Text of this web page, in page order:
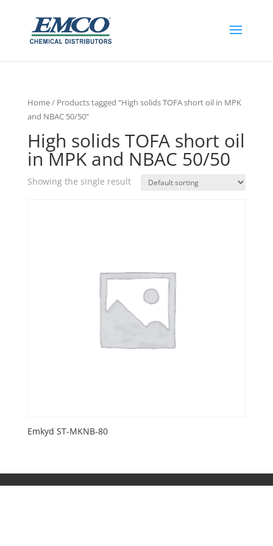
Home/ Products tagged “High solids TOFA short oil in MPK
and NBAC 50/50”
High solids TOFA short oil
in MPK and NBAC 50/50
Showing the single result
Emkyd ST-MKNB-80